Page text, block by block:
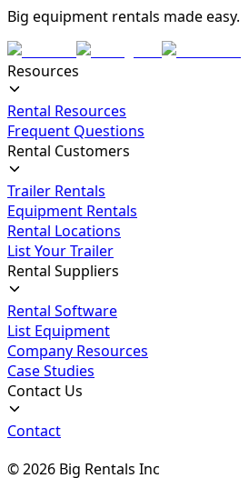
Big equipment rentals made easy.
Resources
Rental Resources
Frequent Questions
Rental Customers
Trailer Rentals
Equipment Rentals
Rental Locations
List Your Trailer
Rental Suppliers
Rental Software
List Equipment
Company Resources
Case Studies
Contact Us
Contact
©2026 Big Rentals Inc